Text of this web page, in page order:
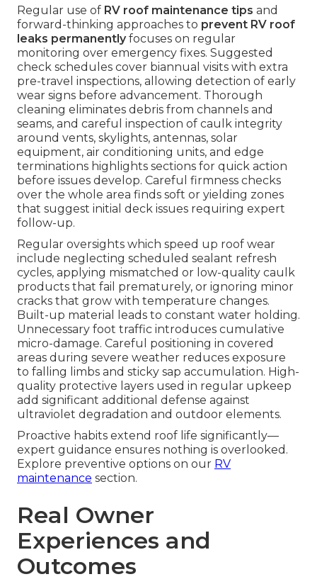
Regular use of RV roof maintenance tips and
forward-thinking approaches to prevent RV roof
leaks permanentlyfocuses on regular
monitoring over emergency fixes. Suggested
check schedules cover biannual visits with extra
pre-travel inspections, allowing detection of early
wear signs before advancement. Thorough
cleaning eliminates debris from channels and
seams, and careful inspection of caulk integrity
around vents, skylights, antennas, solar
equipment, air conditioning units, and edge
terminations highlights sections for quick action
before issues develop. Careful firmness checks
over the whole area finds soft or yielding zones
that suggest initial deck issues requiring expert
follow-up.
Regular oversights which speed up roof wear
include neglecting scheduled sealant refresh
cycles, applying mismatched or low-quality caulk
products that fail prematurely, or ignoring minor
cracks that grow with temperature changes.
Built-up material leads to constant water holding.
Unnecessary foot traffic introduces cumulative
micro-damage. Careful positioning in covered
areas during severe weather reduces exposure
to falling limbs and sticky sap accumulation. High-
quality protective layers used in regular upkeep
add significant additional defense against
ultraviolet degradation and outdoor elements.
Proactive habits extend roof life significantly—
expert guidance ensures nothing is overlooked.
Explore preventive options on our RV
maintenance section.
Real Owner
Experiences and
Outcomes